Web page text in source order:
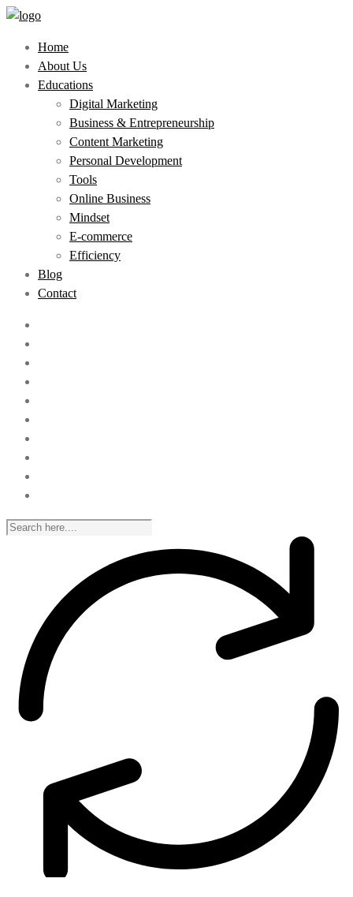
Home
About Us
Educations
Digital Marketing
Business & Entrepreneurship
Content Marketing
Personal Development
Tools
Online Business
Mindset
E-commerce
Efficiency
Blog
Contact